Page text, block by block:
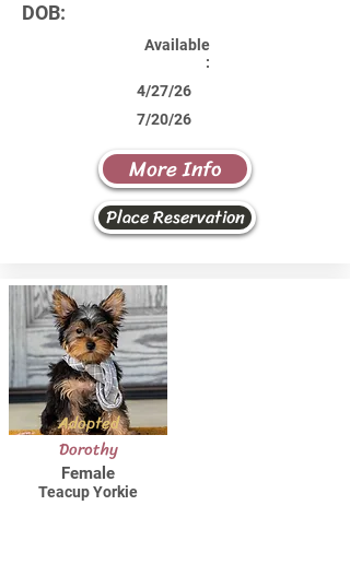
DOB:
Available
:
4/27/26
7/20/26
More Info
Place Reservation
Adopted
Dorothy
Female
Teacup Yorkie